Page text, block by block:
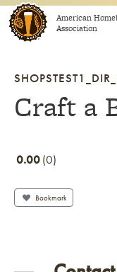
Skip to content
American
Association
Craft a
0.00 0
Bookmark